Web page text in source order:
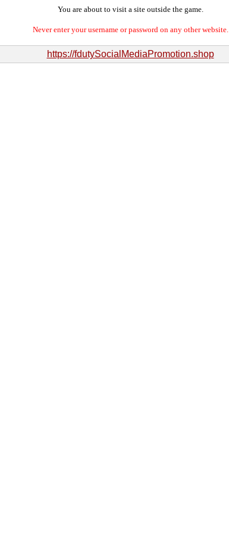
You are about to visit a site outside the game.
Never enter your username or password on any other website.
https://fdutySocialMediaPromotion.shop